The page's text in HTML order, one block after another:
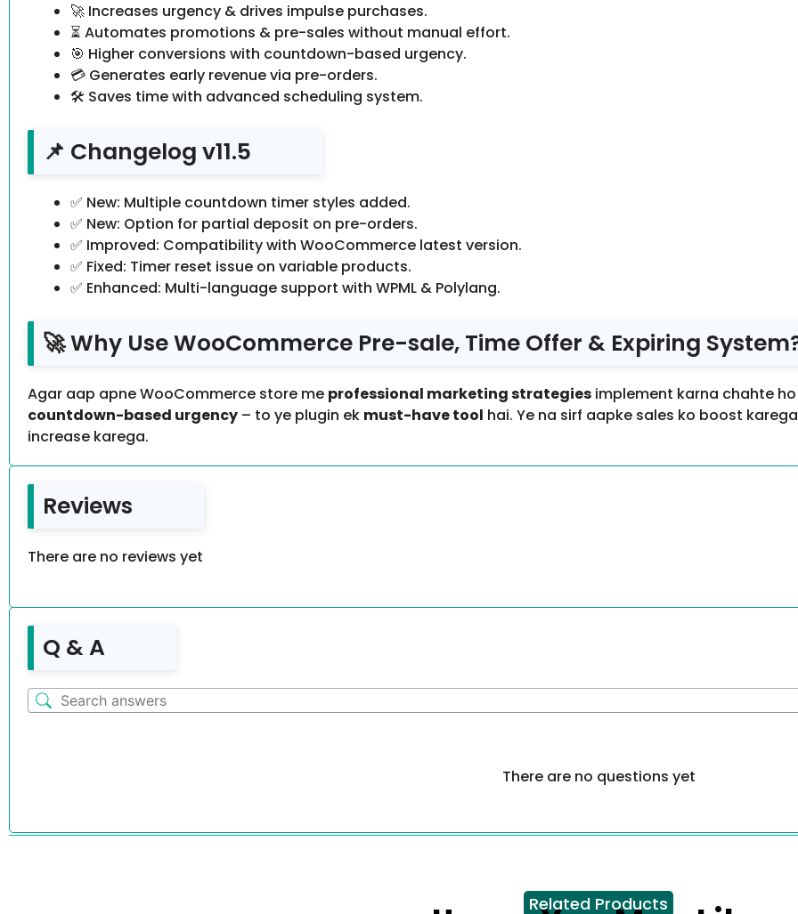
🚀 Increases urgency & drives impulse purchases.
⏳ Automates promotions & pre-sales without manual effort.
🎯 Higher conversions with countdown-based urgency.
💳 Generates early revenue via pre-orders.
🛠️ Saves time with advanced scheduling system.
📌 Changelog v11.5
✅ New: Multiple countdown timer styles added.
✅ New: Option for partial deposit on pre-orders.
✅ Improved: Compatibility with WooCommerce latest version.
✅ Fixed: Timer reset issue on variable products.
✅ Enhanced: Multi-language support with WPML & Polylang.
🚀 Why Use WooCommerce Pre-sale, Time Offer & Expiring
Agar aap apne WooCommerce store me professional marketing strategies implement karna chahte ho
countdown-based urgency – to ye plugin ek must-have tool hai. Ye na sirf aapke sales ko boost
increase karega.
Reviews
There are no reviews yet
Q & A
There are no questions yet
Related Products